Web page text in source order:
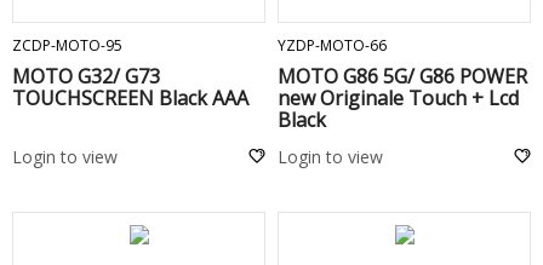
ZCDP-MOTO-95
MOTO G32/ G73
TOUCHSCREEN Black AAA
Login to view
YZDP-MOTO-66
MOTO G86 5G/ G86 POWER
new Originale Touch + Lcd
Black
Login to view